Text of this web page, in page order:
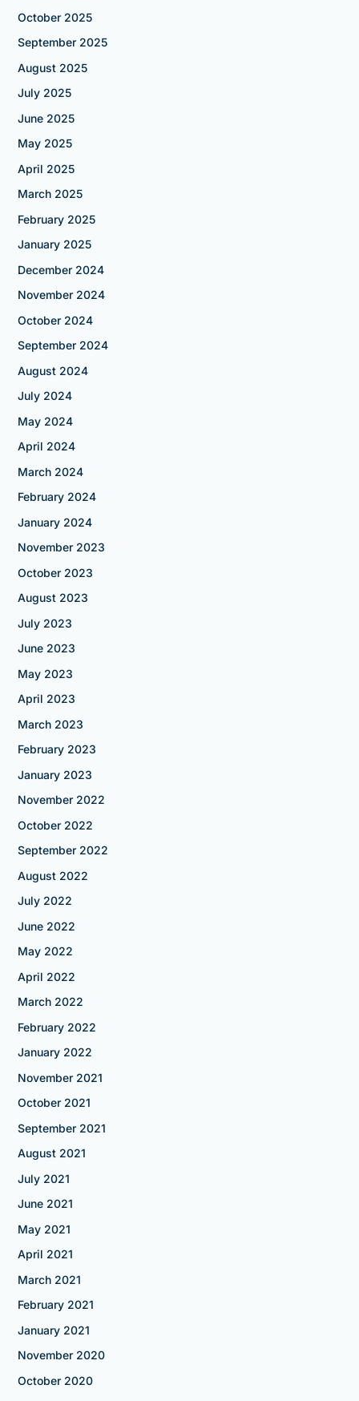
October 2025
September 2025
August 2025
July 2025
June 2025
May 2025
April 2025
March 2025
February 2025
January 2025
December 2024
November 2024
October 2024
September 2024
August 2024
July 2024
May 2024
April 2024
March 2024
February 2024
January 2024
November 2023
October 2023
August 2023
July 2023
June 2023
May 2023
April 2023
March 2023
February 2023
January 2023
November 2022
October 2022
September 2022
August 2022
July 2022
June 2022
May 2022
April 2022
March 2022
February 2022
January 2022
November 2021
October 2021
September 2021
August 2021
July 2021
June 2021
May 2021
April 2021
March 2021
February 2021
January 2021
November 2020
October 2020